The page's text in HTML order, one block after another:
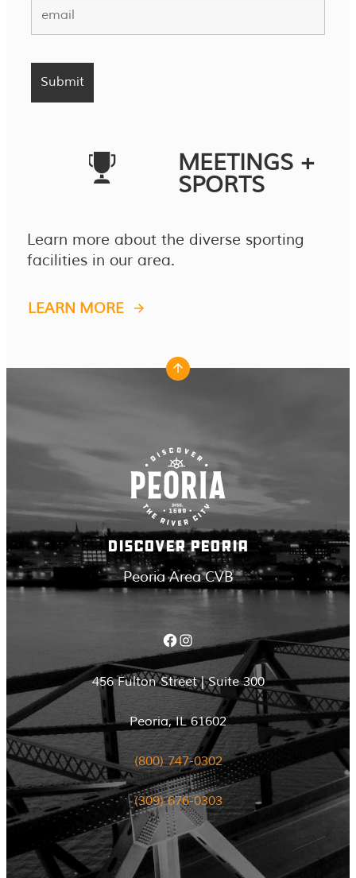
MEETINGS +
SPORTS
Learn more about the diverse sporting
facilities in our area.
LEARN MORE
DISCOVER PEORIA
Peoria Area CVB
Facebook Instagram
456 Fulton Street | Suite 300
Peoria, IL 61602
(800) 747-0302
(309) 676-0303